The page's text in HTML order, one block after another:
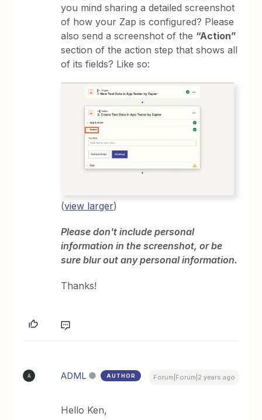
you mind sharing a detailed screenshot
of how your Zap is configured? Please
also send a screenshot of the “Action”
section of the action step that shows all
of its fields? Like so:
(view larger)
Please don't include personal
information in the screenshot, or be
sure blur out any personal information.
Thanks!
A ADML AUTHOR Forum|Forum|2 years ago
Hello Ken,